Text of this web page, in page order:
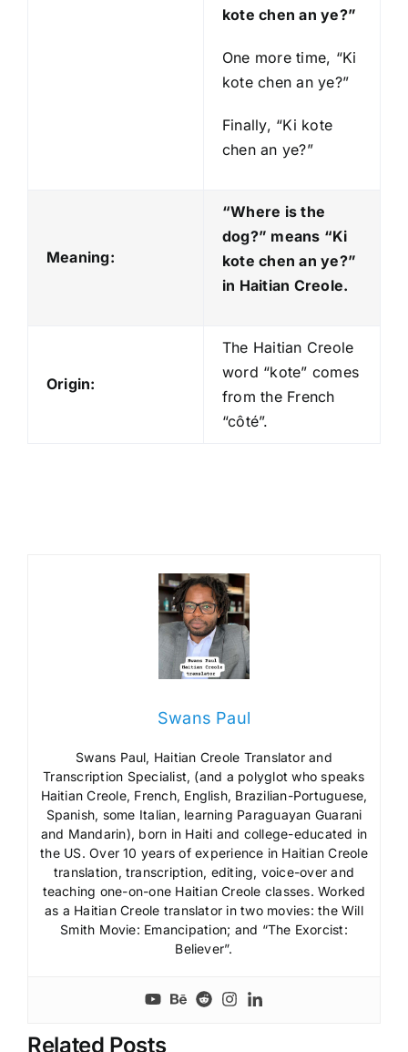
kote chen an ye?”
One more time, “Ki
kote chen an ye?”
Finally, “Ki kote
chen an ye?”
Meaning:
“Where is the
dog?” means “Ki
kote chen an ye?”
in Haitian Creole.
Origin:
The Haitian Creole
word “kote” comes
from the French
“côté”.
Swans Paul
Swans Paul, Haitian Creole Translator and
Transcription Specialist, (and a polyglot who speaks
Haitian Creole, French, English, Brazilian-Portuguese,
Spanish, some Italian, learning Paraguayan Guarani
and Mandarin), born in Haiti and college-educated in
the US. Over 10 years of experience in Haitian Creole
translation, transcription, editing, voice-over and
teaching one-on-one Haitian Creole classes. Worked
as a Haitian Creole translator in two movies: the Will
Smith Movie: Emancipation; and “The Exorcist:
Believer”.
Related Posts